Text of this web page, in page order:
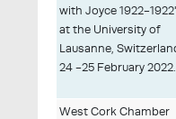
with Joyce 1922-
at the University of
Lausanne,
24 -25 February 2022.
West Cork Chamber